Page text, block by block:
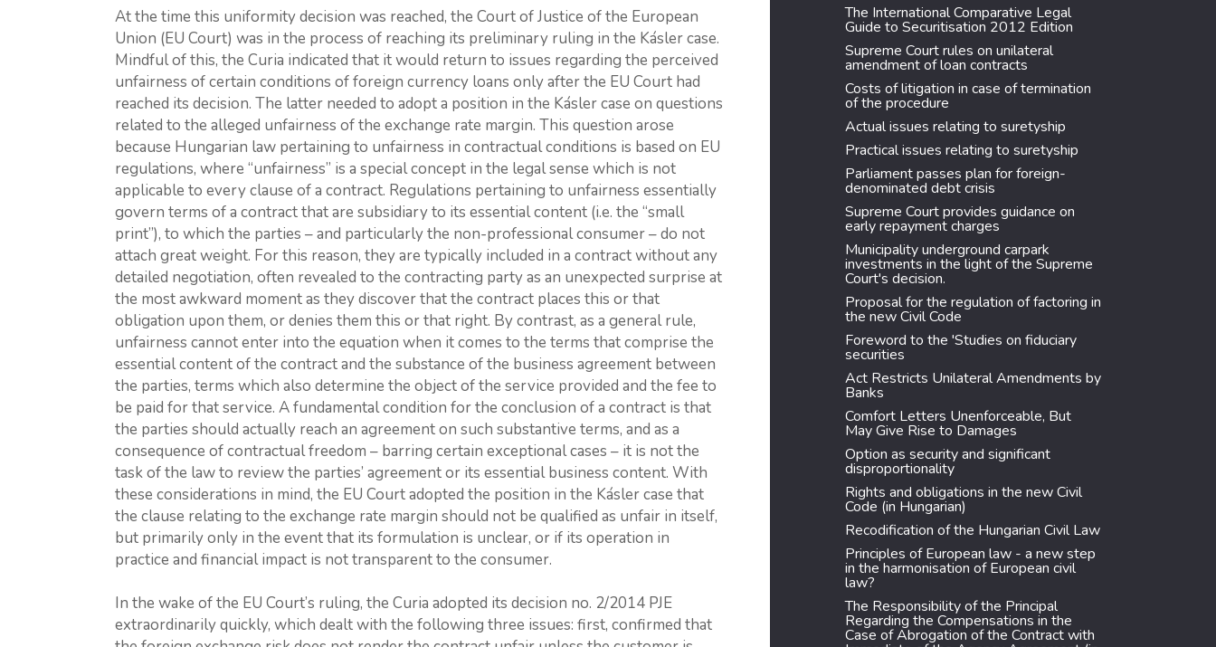
At the time this uniformity decision was reached, the Court of Justice of the European
Union (EU Court) was in the process of reaching its preliminary ruling in the Kásler case.
Mindful of this, the Curia indicated that it would return to issues regarding the perceived
unfairness of certain conditions of foreign currency loans only after the EU Court had
reached its decision. The latter needed to adopt a position in the Kásler case on questions
related to the alleged unfairness of the exchange rate margin. This question arose
because Hungarian law pertaining to unfairness in contractual conditions is based on EU
regulations, where “unfairness” is a special concept in the legal sense which is not
applicable to every clause of a contract. Regulations pertaining to unfairness essentially
govern terms of a contract that are subsidiary to its essential content (i.e. the “small
print”), to which the parties – and particularly the non-professional consumer – do not
attach great weight. For this reason, they are typically included in a contract without any
detailed negotiation, often revealed to the contracting party as an unexpected surprise at
the most awkward moment as they discover that the contract places this or that
obligation upon them, or denies them this or that right. By contrast, as a general rule,
unfairness cannot enter into the equation when it comes to the terms that comprise the
essential content of the contract and the substance of the business agreement between
the parties, terms which also determine the object of the service provided and the fee to
be paid for that service. A fundamental condition for the conclusion of a contract is that
the parties should actually reach an agreement on such substantive terms, and as a
consequence of contractual freedom – barring certain exceptional cases – it is not the
task of the law to review the parties’ agreement or its essential business content. With
these considerations in mind, the EU Court adopted the position in the Kásler case that
the clause relating to the exchange rate margin should not be qualified as unfair in itself,
but primarily only in the event that its formulation is unclear, or if its operation in
practice and financial impact is not transparent to the consumer.
In the wake of the EU Court’s ruling, the Curia adopted its decision no. 2/2014 PJE
extraordinarily quickly, which dealt with the following three issues: first, confirmed that
The International Comparative Legal
Guide to Securitisation 2012 Edition
Supreme Court rules on unilateral
amendment of loan contracts
Costs of litigation in case of termination
of the procedure
Actual issues relating to suretyship
Practical issues relating to suretyship
Parliament passes plan for foreign-
denominated debt crisis
Supreme Court provides guidance on
early repayment charges
Municipality underground carpark
investments in the light of the Supreme
Court's decision.
Proposal for the regulation of factoring in
the new Civil Code
Foreword to the 'Studies on fiduciary
securities
Act Restricts Unilateral Amendments by
Banks
Comfort Letters Unenforceable, But
May Give Rise to Damages
Option as security and significant
disproportionality
Rights and obligations in the new Civil
Code (in Hungarian)
Recodification of the Hungarian Civil Law
Principles of European law - a new step
in the harmonisation of European civil
law?
The Responsibility of the Principal
Regarding the Compensations in the
Case of Abrogation of the Contract with